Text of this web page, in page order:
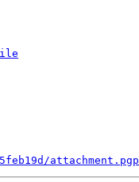
attachment.pgp